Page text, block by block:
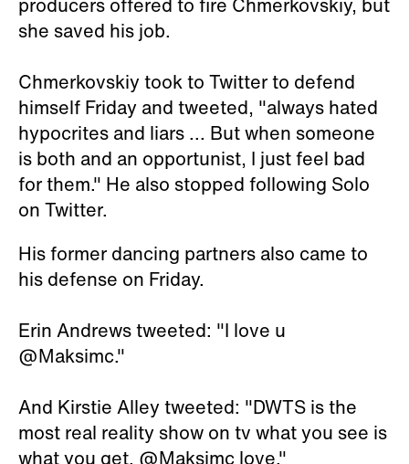
she saved his job.
Chmerkovskiy took to Twitter to defend
himself Friday and tweeted, "always hated
hypocrites and liars ... But when someone
is both and an opportunist, I just feel bad
for them." He also stopped following Solo
on Twitter.
His former dancing partners also came to
his defense on Friday.
Erin Andrews tweeted: "I love u
@Maksimc."
And Kirstie Alley tweeted: "DWTS is the
most real reality show on tv what you see is
what you get. @Maksimc love."